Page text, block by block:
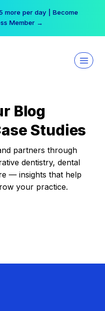
more per day | Become
Member →
Blog
Studies
partners through
dentistry, dental
— insights that help
your practice.